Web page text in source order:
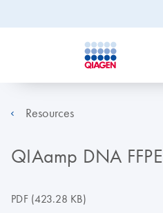
Resources
QIAamp DNA
PDF(423.28 KB)